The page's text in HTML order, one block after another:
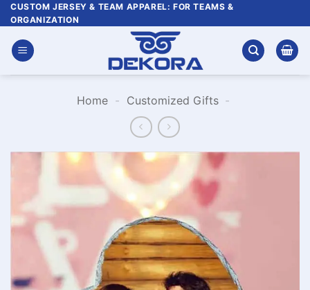
Skip
to
content
CUSTOM JERSEY & TEAM APPAREL: FOR TEAMS &
ORGANIZATION
Home - Customized Gifts -